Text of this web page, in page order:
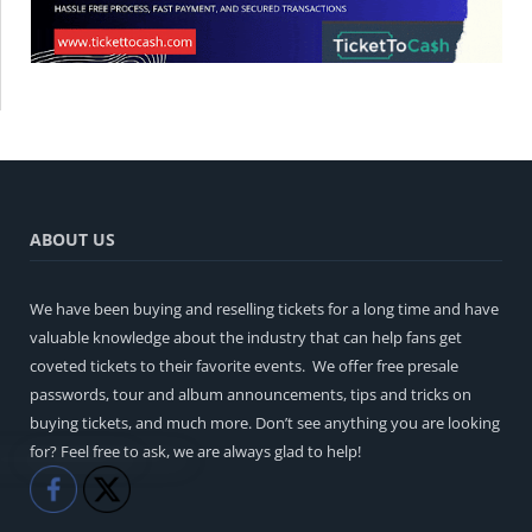
ABOUT US
We have been buying and reselling tickets for a long time and have
valuable knowledge about the industry that can help fans get
coveted tickets to their favorite events. We offer free presale
passwords, tour and album announcements, tips and tricks on
buying tickets, and much more. Don’t see anything you are looking
for? Feel free to ask, we are always glad to help!
Like